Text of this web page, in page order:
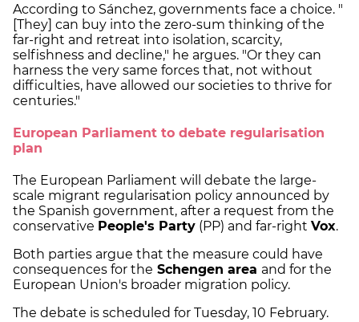
According to Sánchez, governments face a choice. "
[They] can buy into the zero-sum thinking of the
far-right and retreat into isolation, scarcity,
selfishness and decline," he argues. "Or they can
harness the very same forces that, not without
difficulties, have allowed our societies to thrive for
centuries."
European Parliament to debate regularisation
plan
The European Parliament will debate the large-
scale migrant regularisation policy announced by
the Spanish government, after a request from the
conservative People's Party (PP) and far-right Vox.
Both parties argue that the measure could have
consequences for the Schengen area and for the
European Union's broader migration policy.
The debate is scheduled for Tuesday, 10 February.